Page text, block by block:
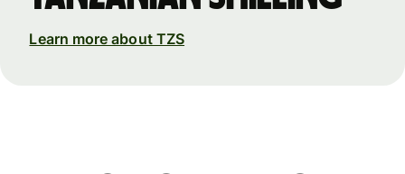
Learn more about TZS